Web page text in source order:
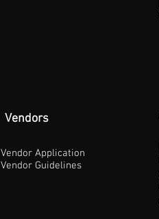
Vendors
Vendor Application
Vendor Guidelines